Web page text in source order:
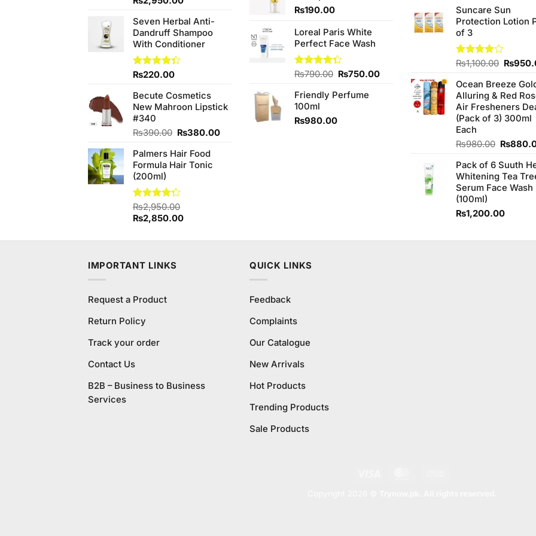
of 5
was:
₨3,150.00.
is:
₨2,950.00.
Seven Herbal Anti-
Dandruff Shampoo
With Conditioner
Rated
of 5
₨220.00
Becute Cosmetics
New Mahroon Lipstick
#340
₨390.00 Original
was:
₨390.00.
₨380.00Current
Palmers Hair Food
Formula Hair Tonic
(200ml)
Rated
4.25 out
of 5
₨2,950.00
Original
was:
₨2,850.00Current
is:
₨190.00
Loreal Paris White
Perfect Face Wash
Rated
of 5
₨790.00 Original
was:
₨750.00Current
₨750.00.
Friendly Perfume
100ml
₨980.00
of 5
was:
Suncare Sun
Protection Lotion
of 3
Rated
of 5
₨1,100.00 Original
was:
₨
Ocean Breeze
Alluring & Red
Air Fresheners
(Pack of 3) 300ml
Each
₨980.00 Original
was:
₨
Pack of 6 Suuth
Whitening Tea
Serum Face Wash
(100ml)
₨1,200.00
IMPORTANT LINKS
Request a Product
Return Policy
Track your order
Contact Us
B2B – Business to Business
Services
QUICK LINKS
Feedback
Complaints
Our Catalogue
New Arrivals
Hot Products
Trending Products
Sale Products